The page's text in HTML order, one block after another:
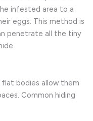
infested area to a
eggs. This method is
penetrate all the tiny
flat bodies allow them
Common hiding